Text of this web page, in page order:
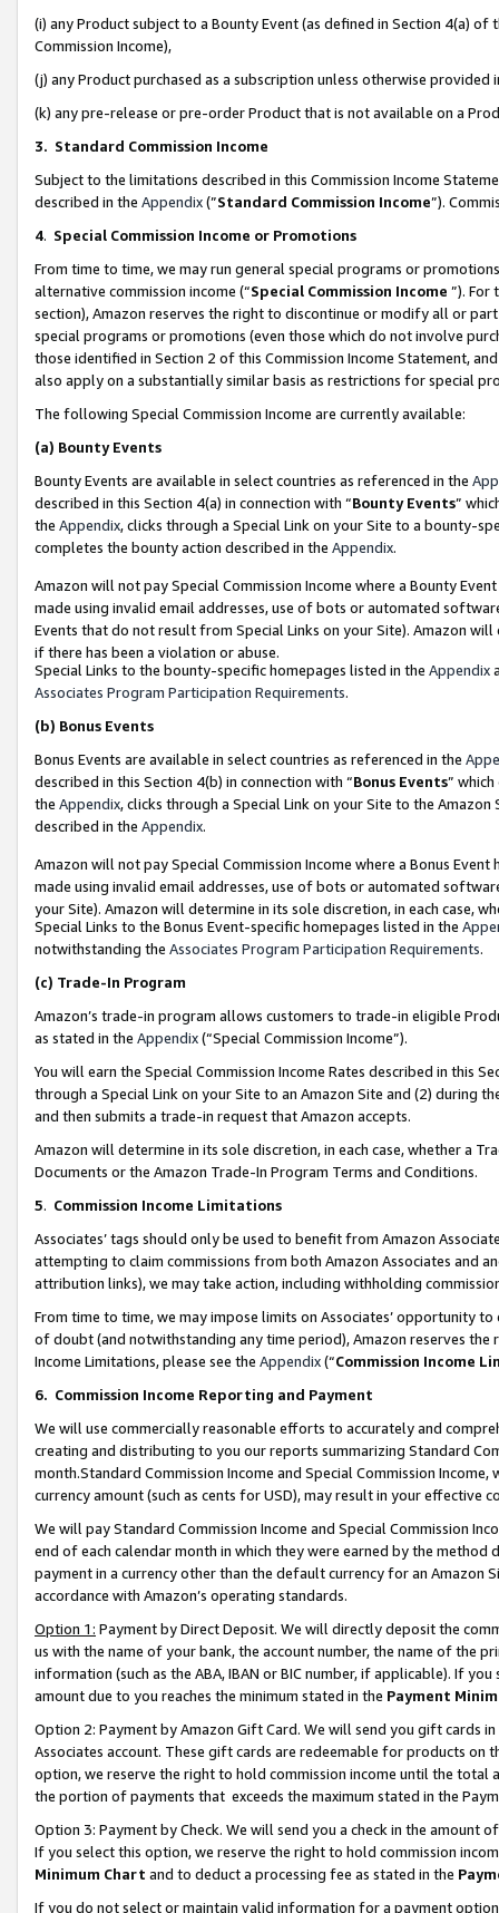
(i) any Product subject to a Bounty Event (as defined in Section 4(a)
Commission Income),
(j) any Product purchased as a subscription unless otherwise provided
(k) any pre-release or pre-order Product that is not available on a
3. Standard Commission Income
Subject to the limitations described in this Commission Income
described in the Appendix(”Standard Commission Income”).
4. Special Commission Income or Promotions
From time to time, we may run general special programs or
alternative commission income (“Special Commission Income ”). For
section), Amazon reserves the right to discontinue or modify all or
special programs or promotions (even those which do not involve
those identified in Section 2 of this Commission Income Statement,
also apply on a substantially similar basis as restrictions for special
The following Special Commission Income are currently available:
(a) Bounty Events
Bounty Events are available in select countries as referenced in the
described in this Section 4(a) in connection with “Bounty Events”
the Appendix, clicks through a Special Link on your Site to a bounty-
completes the bounty action described in the Appendix.
Amazon will not pay Special Commission Income where a Bounty
made using invalid email addresses, use of bots or automated
Events that do not result from Special Links on your Site). Amazon
if there has been a violation or abuse.
Special Links to the bounty-specific homepages listed in the Appendix
Associates Program Participation Requirements.
(b) Bonus Events
Bonus Events are available in select countries as referenced in the
described in this Section 4(b) in connection with “Bonus Events”
the Appendix, clicks through a Special Link on your Site to the
described in the Appendix.
Amazon will not pay Special Commission Income where a Bonus
made using invalid email addresses, use of bots or automated
your Site). Amazon will determine in its sole discretion, in each case,
Special Links to the Bonus Event-specific homepages listed in the
notwithstanding the Associates Program Participation Requirements.
(c) Trade-In Program
Amazon’s trade-in program allows customers to trade-in eligible
as stated in the Appendix(“Special Commission Income”).
You will earn the Special Commission Income Rates described in this
through a Special Link on your Site to an Amazon Site and (2) during
and then submits a trade-in request that Amazon accepts.
Amazon will determine in its sole discretion, in each case, whether a
Documents or the Amazon Trade-In Program Terms and Conditions.
5. Commission Income Limitations
Associates’ tags should only be used to benefit from Amazon
attempting to claim commissions from both Amazon Associates and
attribution links), we may take action, including withholding
From time to time, we may impose limits on Associates’ opportunity
of doubt (and notwithstanding any time period), Amazon reserves
Income Limitations, please see the Appendix(“Commission Income
6. Commission Income Reporting and Payment
We will use commercially reasonable efforts to accurately and
creating and distributing to you our reports summarizing Standard
month.Standard Commission Income and Special Commission
currency amount (such as cents for USD), may result in your
We will pay Standard Commission Income and Special Commission
end of each calendar month in which they were earned by the
payment in a currency other than the default currency for an Amazon
accordance with Amazon’s operating standards.
Option 1: Payment by Direct Deposit. We will directly deposit the
us with the name of your bank, the account number, the name of the
information (such as the ABA, IBAN or BIC number, if applicable). If
amount due to you reaches the minimum stated in the Payment
Option 2: Payment by Amazon Gift Card. We will send you gift cards
Associates account. These gift cards are redeemable for products
option, we reserve the right to hold commission income until the total
the portion of payments that exceeds the maximum stated in the
Option 3: Payment by Check. We will send you a check in the amount
If you select this option, we reserve the right to hold commission
Minimum Chart and to deduct a processing fee as stated in the
If you do not select or maintain valid information for a payment